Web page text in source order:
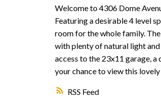
RSS
Welcome to 4306 Dome
Featuring a desirable 4 level
room for the whole family.
with plenty of natural light
access to the 23x11 garage,
your chance to view this